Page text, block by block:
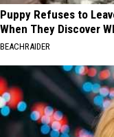
Puppy Refuses to
When They Discover
BEACHRAIDER